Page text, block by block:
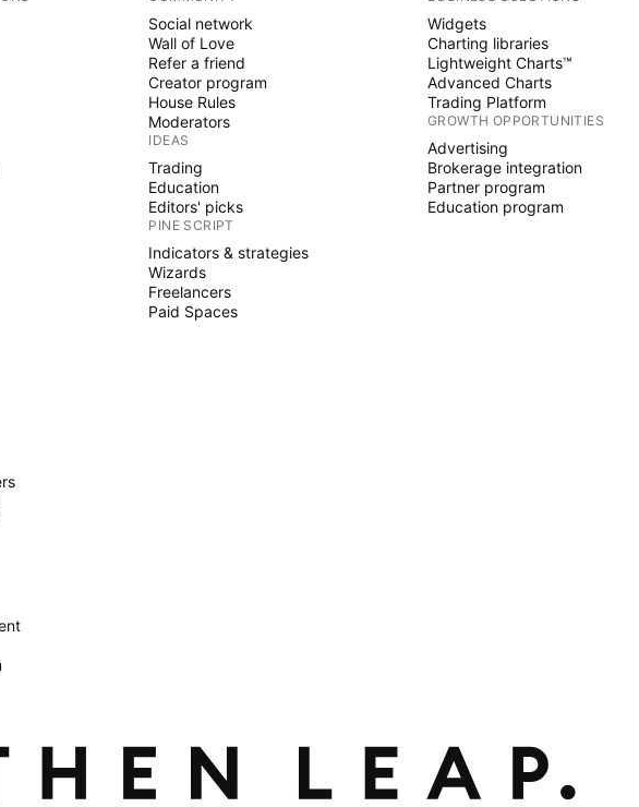
Social network
Wall of Love
Refer a friend
Creator program
House Rules
Moderators
IDEAS
Trading
Education
Editors' picks
PINE SCRIPT
Indicators & strategies
Wizards
Freelancers
Paid Spaces
Widgets
Charting libraries
Lightweight Charts™
Advanced Charts
Trading Platform
GROWTH OPPORTUNITIES
Advertising
Brokerage integration
Partner program
Education program